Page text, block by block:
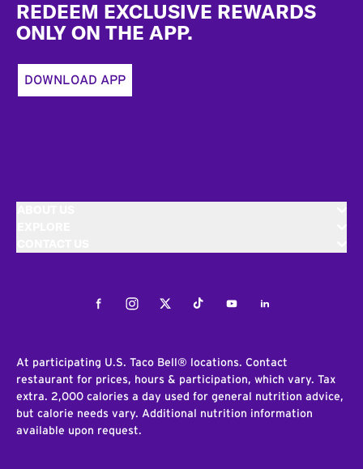
REDEEM EXCLUSIVE REWARDS
ONLY ON THE APP.
DOWNLOAD APP
FacebookInstagramTwitterTiktokYoutubeLinkedIn
At participating U.S. Taco Bell® locations. Contact
restaurant for prices, hours & participation, which vary. Tax
extra. 2,000 calories a day used for general nutrition advice,
but calorie needs vary. Additional nutrition information
available upon request.